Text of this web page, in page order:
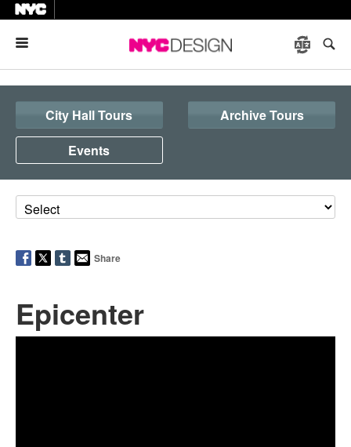
City Hall Tours
Archive Tours
Events
Share
Epicenter